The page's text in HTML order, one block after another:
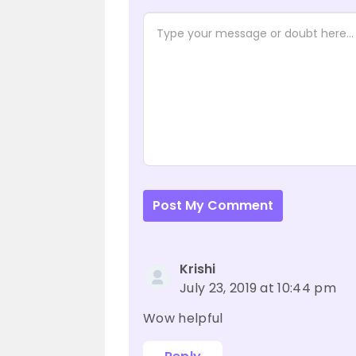
Post My Comment
Krishi
July 23, 2019 at 10:44 pm
Wow helpful